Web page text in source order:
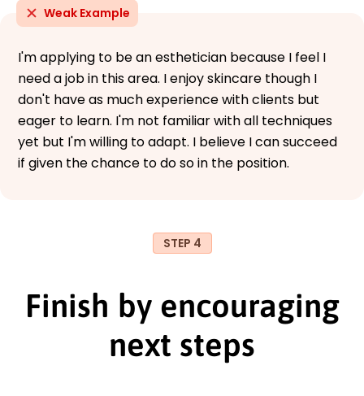
Weak Example
I'm applying to be an esthetician because I feel I
need a job in this area. I enjoy skincare though I
don't have as much experience with clients but
eager to learn. I'm not familiar with all techniques
yet but I'm willing to adapt. I believe I can succeed
if given the chance to do so in the position.
STEP 4
Finish by encouraging
next steps